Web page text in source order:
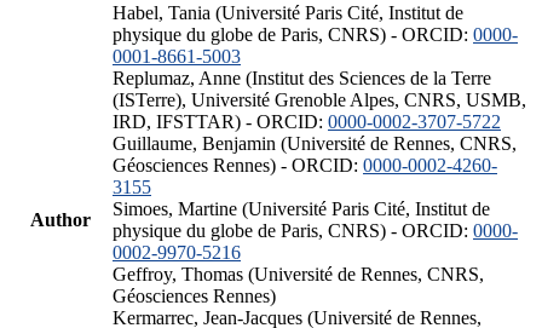
Author
Habel, Tania (Université Paris Cité, Institut de
physique du globe de Paris, CNRS) - ORCID: 0000-
0001-8661-5003
Replumaz, Anne (Institut des Sciences de la Terre
(ISTerre), Université Grenoble Alpes, CNRS, USMB,
IRD, IFSTTAR) - ORCID: 0000-0002-3707-5722
Guillaume, Benjamin (Université de Rennes, CNRS,
Géosciences Rennes) - ORCID: 0000-0002-4260-
3155
Simoes, Martine (Université Paris Cité, Institut de
physique du globe de Paris, CNRS) - ORCID: 0000-
0002-9970-5216
Geffroy, Thomas (Université de Rennes, CNRS,
Géosciences Rennes)
Kermarrec, Jean-Jacques (Université de Rennes,